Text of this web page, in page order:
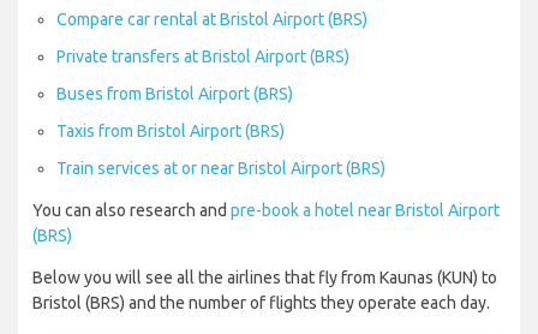
Compare car rental at Bristol Airport (BRS)
Private transfers at Bristol Airport (BRS)
Buses from Bristol Airport (BRS)
Taxis from Bristol Airport (BRS)
Train services at or near Bristol Airport (BRS)
You can also research and pre-book a hotel near Bristol Airport
(BRS)
Below you will see all the airlines that fly from Kaunas (KUN) to
Bristol (BRS) and the number of flights they operate each day.